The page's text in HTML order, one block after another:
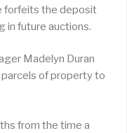
forfeits the deposit
in future auctions.
Madelyn Duran
of property to
from the time a